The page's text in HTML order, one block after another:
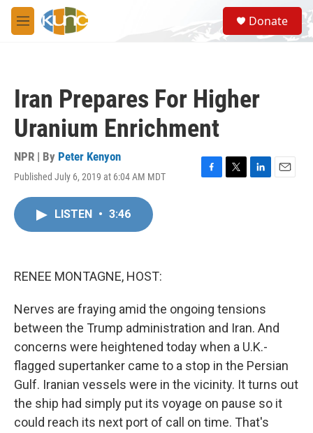
Skip to main content
M
e
S
e
a
Donate
Iran Prepares For Higher
Uranium Enrichment
NPR | By Peter Kenyon
Published July 6, 2019 at 6:04 AM MDT
F
T
L
E
LISTEN • 3:46
RENEE MONTAGNE, HOST:
Nerves are fraying amid the ongoing tensions
between the Trump administration and Iran. And
concerns were heightened today when a U.K.-
flagged supertanker came to a stop in the Persian
Gulf. Iranian vessels were in the vicinity. It turns out
the ship had simply put its voyage on pause so it
could reach its next port of call on time. That's